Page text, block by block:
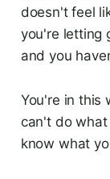
doesn't feel
you're letting
and you
You're in this
can't do
know what